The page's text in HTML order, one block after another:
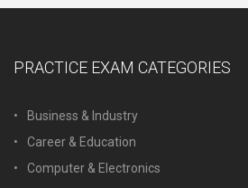
PRACTICE EXAM CATEGORIES
Business & Industry
Career & Education
Computer & Electronics